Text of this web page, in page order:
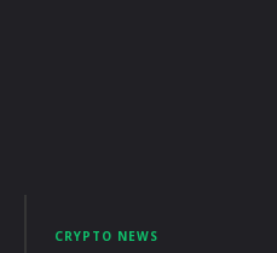
CRYPTO NEWS